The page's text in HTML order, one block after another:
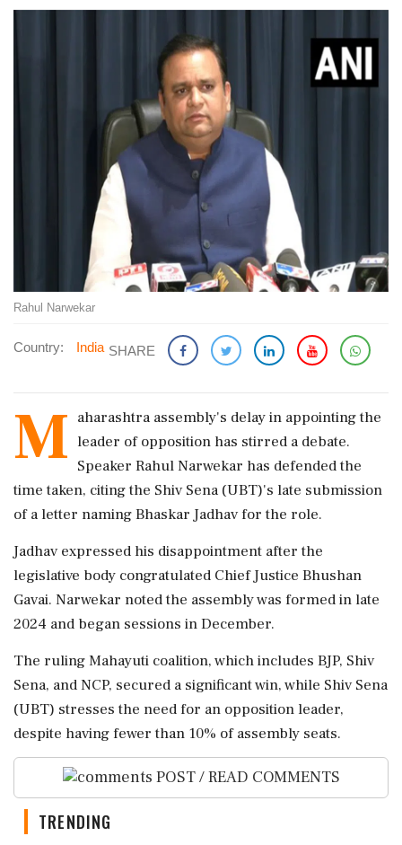
Rahul Narwekar
Country: India SHARE
M aharashtra assembly's delay in appointing the
leader of opposition has stirred a debate.
Speaker Rahul Narwekar has defended the
time taken, citing the Shiv Sena (UBT)'s late submission
of a letter naming Bhaskar Jadhav for the role.
Jadhav expressed his disappointment after the
legislative body congratulated Chief Justice Bhushan
Gavai. Narwekar noted the assembly was formed in late
2024 and began sessions in December.
The ruling Mahayuti coalition, which includes BJP, Shiv
Sena, and NCP, secured a significant win, while Shiv Sena
(UBT) stresses the need for an opposition leader,
despite having fewer than 10% of assembly seats.
POST / READ COMMENTS
TRENDING